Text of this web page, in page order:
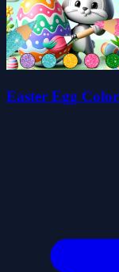
Easter Egg